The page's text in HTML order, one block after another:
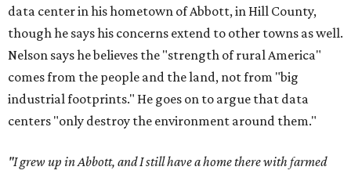
data center in his hometown of Abbott, in Hill County,
though he says his concerns extend to other towns as well.
Nelson says he believes the "strength of rural America"
comes from the people and the land, not from "big
industrial footprints." He goes on to argue that data
centers "only destroy the environment around them."
"I grew up in Abbott, and I still have a home there with farmed